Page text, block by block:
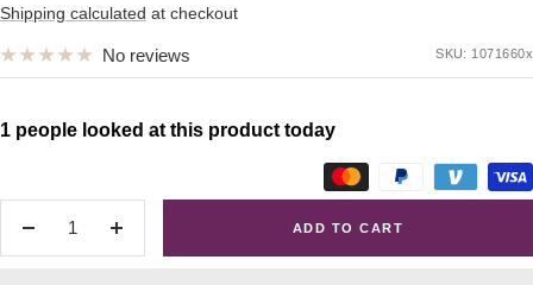
price
Shipping calculated at checkout
No reviews SKU: 1071660x
Decrease
Increase
1 people looked at this product today
ADD TO CART